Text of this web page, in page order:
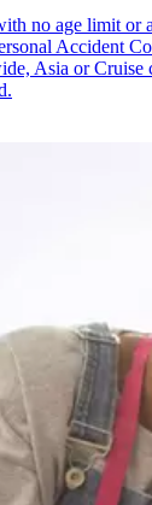
no age limit or
Accident
Asia or Cruise